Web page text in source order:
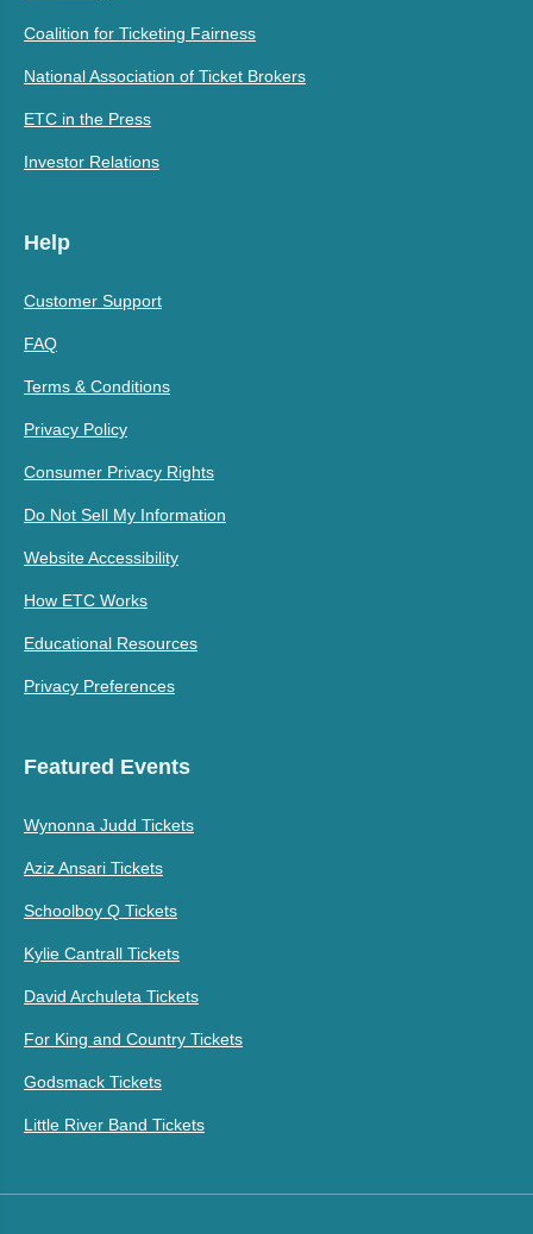
Coalition for Ticketing Fairness
National Association of Ticket Brokers
ETC in the Press
Investor Relations
Help
Customer Support
FAQ
Terms & Conditions
Privacy Policy
Consumer Privacy Rights
Do Not Sell My Information
Website Accessibility
How ETC Works
Educational Resources
Privacy Preferences
Featured Events
Wynonna Judd Tickets
Aziz Ansari Tickets
Schoolboy Q Tickets
Kylie Cantrall Tickets
David Archuleta Tickets
For King and Country Tickets
Godsmack Tickets
Little River Band Tickets